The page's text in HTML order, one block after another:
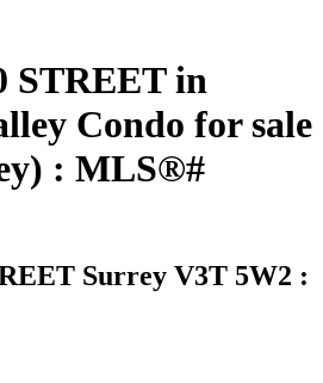
STREET in
Condo for sale
: MLS®#
Surrey V3T 5W2 :